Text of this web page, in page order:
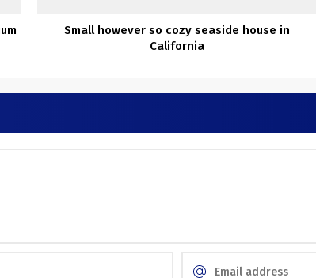
Small however so cozy seaside house in
California